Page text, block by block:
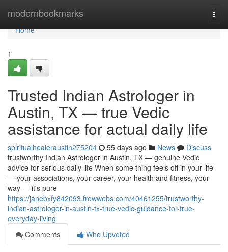
modernbookmarks
Home
Home
1
Trusted Indian Astrologer in
Austin, TX — true Vedic
assistance for actual daily life
spiritualhealeraustin275204 55 days ago News
Discuss
trustworthy Indian Astrologer in Austin, TX — genuine Vedic
advice for serious daily life When some thing feels off in your life
— your associations, your career, your health and fitness, your
way — it's pure
https://janebxfy842093.frewwebs.com/40461255/trustworthy-
indian-astrologer-in-austin-tx-true-vedic-guidance-for-true-
everyday-living
Comments
Who Upvoted